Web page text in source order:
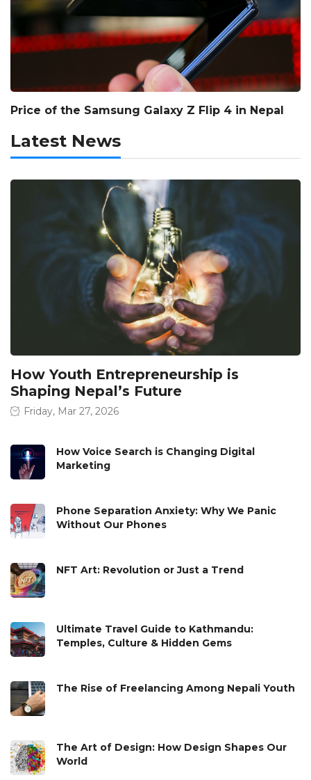
Price of the Samsung Galaxy Z Flip 4 in Nepal
Latest News
How Youth Entrepreneurship is
Shaping Nepal’s Future
Friday, Mar 27, 2026
How Voice Search is Changing Digital
Marketing
Phone Separation Anxiety: Why We Panic
Without Our Phones
NFT Art: Revolution or Just a Trend
Ultimate Travel Guide to Kathmandu:
Temples, Culture & Hidden Gems
The Rise of Freelancing Among Nepali Youth
The Art of Design: How Design Shapes Our
World